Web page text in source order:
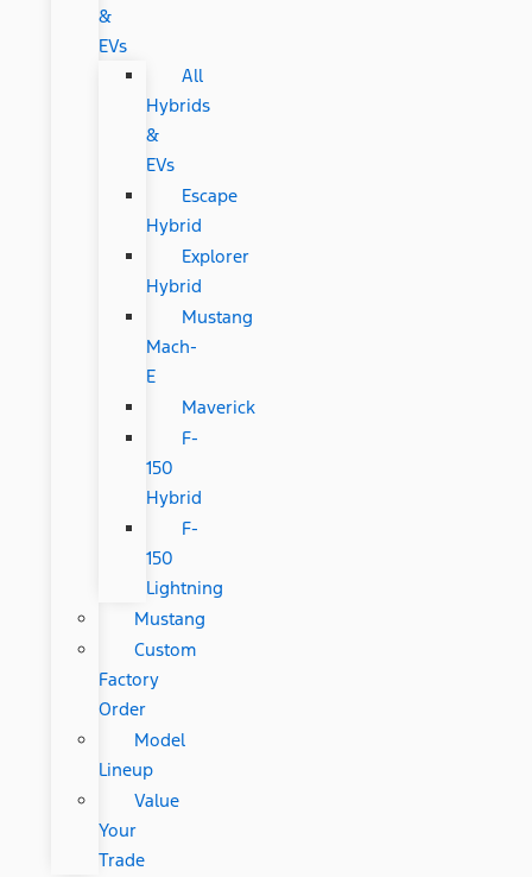
&
EVs
All
Hybrids
&
EVs
Escape
Hybrid
Explorer
Hybrid
Mustang
Mach-
E
Maverick
F-
150
Hybrid
F-
150
Lightning
Mustang
Custom
Factory
Order
Model
Lineup
Value
Your
Trade